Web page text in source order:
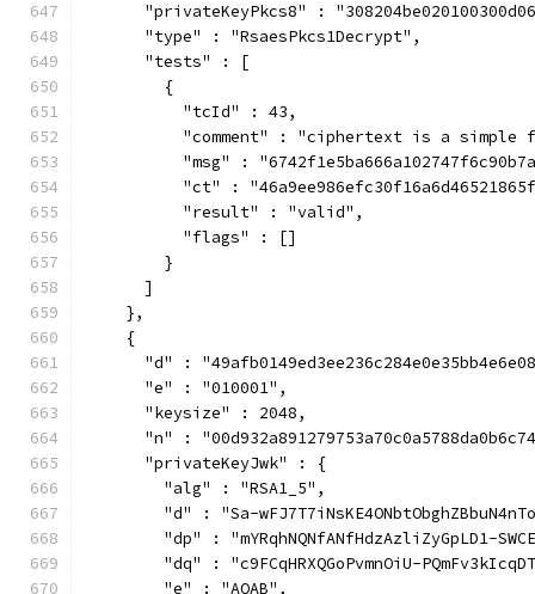
"privateKeyPkcs8" :
      "type" : "RsaesPkcs1Decrypt",
      "tests" : [
        {
          "tcId" : 43,
"comment" : "ciphertext is a simple
"msg" :
"ct" :
          "result" : "valid",
          "flags" : []
        }
      ]
    },
    {
"d" :
      "e" : "010001",
      "keysize" : 2048,
"n" :
      "privateKeyJwk" : {
        "alg" : "RSA1_5",
"d" : "Sa-
"dp" : "mYRqhNQNfANfHdzAzliZyGpLD1-
"dq" : "c9FCqHRXQGoPvmnOiU-
        "e" : "AQAB",